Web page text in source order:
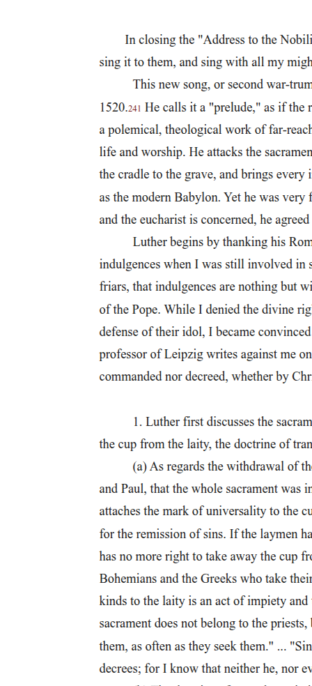
subject to decadence and decline. True, fears of Mammonism and
luxury had concerned many political theorists as early as the
founding of the republic. Yet, in the course of the nineteenth century
In both private and public life, many upper-class people came to
view cultural pursuits and philanthropy as justification for lives
committed to commerce; they accepted commerce not as an end in
itself but as a means to some higher, more cultured and civilized
In the midst of Detroit's business expansion many trustees of formal
culture feared that their initiatives would be swamped by
of Arts and Letters for a clear sign that the evolution of formal
culture could parallel commercial prosperity. This framing of the
relationship between commerce and culture appeared to establish a
realm apart, yet it also justified the unencumbered pursuit of
commerce. Cultural stewards envisioned a didactic and uplifting role
for their institutions; however, since cultural institutions rose on a
foundation of commercial prosperity, city boosters often pointed to
cultural institutions as part of a commercial strategy to win new
cities cultural institutions simultaneously embodied an implicit
critique of and an apology for commercial life.
Tensions between commercial pursuits and civic ideals found
expression in religious sermons, political rhetoric, cultural debates,
and other forms of contemporary discourse. Such tensions were
interpreted and expressed architecturally as well. The relationship
of commercial and cultural ideals. In Detroit a useful way to analyze
these dynamic influences is to look at the architectural decisions
concerning civic buildings made prior to the City Beautiful
movement. The library and museum founders, for example,
constructed their first buildings in eighteen seventy-six and eighteen
eighty-six, respectively. Scrutinizing the response of the trustees of
decisions to abandon these buildings and sites and to adopt larger
Civic expression and Woodward's plan of eighteen
Civic expression and Woodward's plan of eighteen oh five
The City Beautiful was not the first attempt in Detroit at grand city
planning. After fire destroyed the frontier settlement in eighteen oh
five, Judge Augustus B. Woodward, one of the Michigan Territory's
first officials, produced a grandiose plan for the future metropolis.
Woodward developed a street and building plan based upon